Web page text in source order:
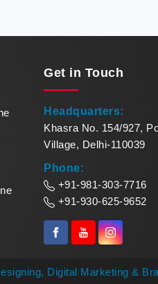
solutions in Nepal.
Get in Touch
Headquarters:
Khasra No. 154/927,
Village, Delhi-110039
Phone:
+91-981-303-7716
+91-930-625-9652
Digital Marketing &